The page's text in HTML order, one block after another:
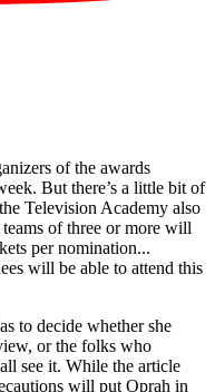
of the awards
But there’s a little bit of
Television Academy also
teams of three or more will
per nomination...
will be able to attend this
to decide whether she
or the folks who
see it. While the article
will put Oprah in